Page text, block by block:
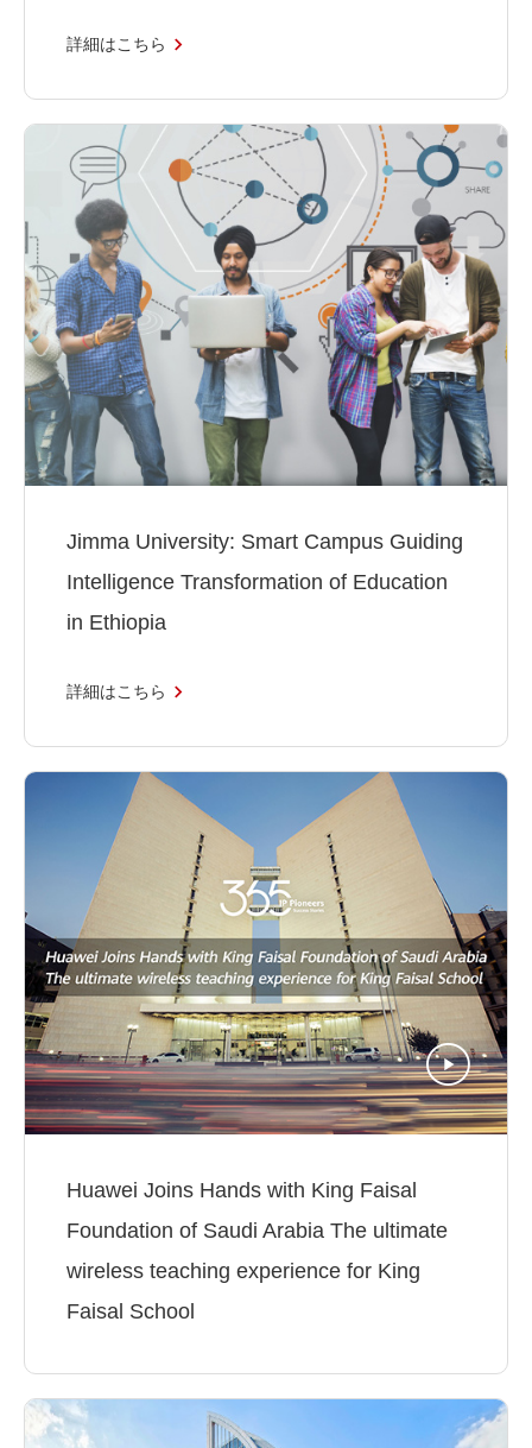
詳細はこちら
Jimma University: Smart Campus Guiding
Intelligence Transformation of Education
in Ethiopia
詳細はこちら
Huawei Joins Hands with King Faisal
Foundation of Saudi Arabia The ultimate
wireless teaching experience for King
Faisal School